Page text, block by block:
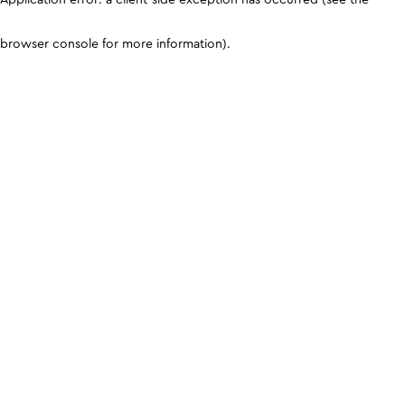
browser console for more information).